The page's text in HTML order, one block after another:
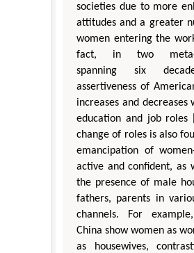
societies due to more
attitudes and a greater
women entering the
fact, in two meta-
spanning six
assertiveness of
increases and decreases
education and job roles
change of roles is also
emancipation of
active and confident, as
the presence of male
fathers, parents in
channels. For
China show women as
as housewives,